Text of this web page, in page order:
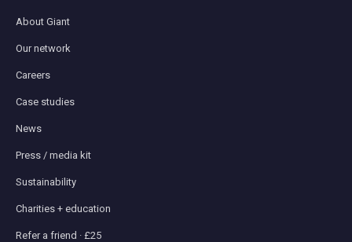
About Giant
Our network
Careers
Case studies
News
Press / media kit
Sustainability
Charities + education
Refer a friend · £25